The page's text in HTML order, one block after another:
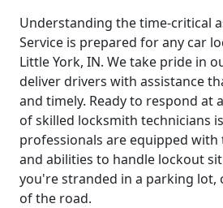
Understanding the time-critical
Service is prepared for any car
Little York, IN. We take pride in
deliver drivers with assistance
and timely. Ready to respond at
of skilled locksmith technicians
professionals are equipped with
and abilities to handle lockout
you're stranded in a parking lot,
of the road.